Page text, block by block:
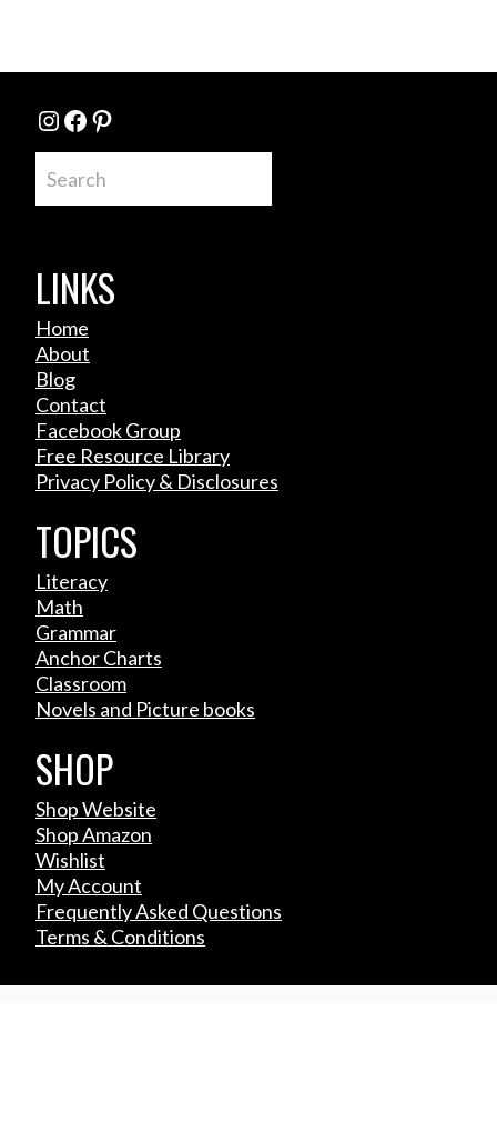
Instagram
Facebook
Pinterest
LINKS
Home
About
Blog
Contact
Facebook Group
Free Resource Library
Privacy Policy & Disclosures
TOPICS
Literacy
Math
Grammar
Anchor Charts
Classroom
Novels and Picture books
SHOP
Shop Website
Shop Amazon
Wishlist
My Account
Frequently Asked Questions
Terms & Conditions